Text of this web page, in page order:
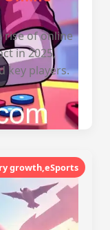
rise of online
in 2025,
key players.
growth,eSports